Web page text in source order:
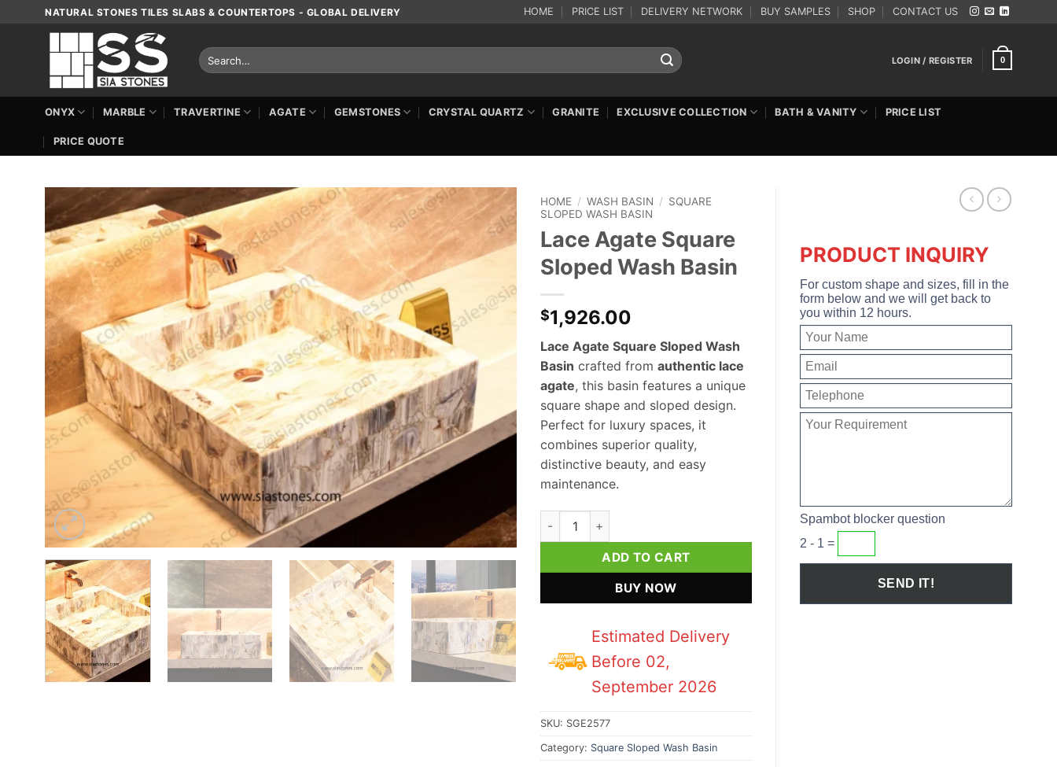
NATURAL STONES TILES SLABS & COUNTERTOPS - GLOBAL DELIVERY HOME PRICE LIST DELIVERY NETWORK BUY SAMPLES SHOP CONTACT US
Search
for:
LOGIN / REGISTER 0
ONYX MARBLE TRAVERTINE AGATE GEMSTONES CRYSTAL QUARTZ GRANITE EXCLUSIVE COLLECTION BATH & VANITY PRICE LIST
PRICE QUOTE
HOME / WASH BASIN / SQUARE
SLOPED WASH BASIN
Lace Agate Square
Sloped Wash Basin
$1,926.00
Lace Agate Square Sloped Wash
Basin crafted from authentic lace
agate, this basin features a unique
square shape and sloped design.
Perfect for luxury spaces, it
combines superior quality,
distinctive beauty, and easy
maintenance.
Lace Agate Square Sloped Wash Basin quantity
ADD TO CART
BUY NOW
Estimated Delivery
Before 02,
September 2026
SKU: SGE2577
Category: Square Sloped Wash Basin
PRODUCT INQUIRY
For custom shape and sizes, fill in the
form below and we will get back to
you within 12 hours.
Spambot blocker question
2 - 1 =